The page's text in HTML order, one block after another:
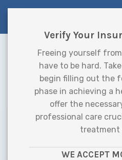
Verify Your
Freeing yourself
have to be hard.
begin filling out the
phase in achieving a
offer the
professional care
treatment
WE ACCEPT